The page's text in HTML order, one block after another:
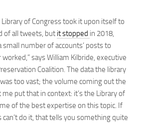
of Congress took it upon itself to
of all tweets, but it stopped in 2018,
small number of accounts’ posts to
says William Kilbride, executive
Coalition. The data the library
too vast; the volume coming out the
put that in context: it’s the Library of
of the best expertise on this topic. If
do it, that tells you something quite